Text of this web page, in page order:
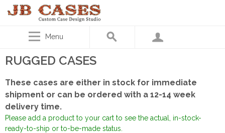
Menu
RUGGED CASES
These cases are either in stock for immediate
shipment or can be ordered with a 12-14 week
delivery time.
Please add a product to your cart to see the actual, in-stock-
ready-to-ship or to-be-made status.